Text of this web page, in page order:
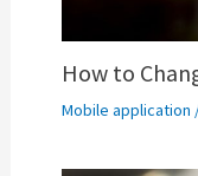
How to
Mobile application